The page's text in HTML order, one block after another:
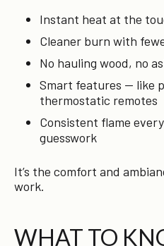
Instant heat at the
Cleaner burn with
No hauling wood, no
Smart features — like
thermostatic remotes
Consistent flame
guesswork
It’s the comfort and
work.
WHAT TO